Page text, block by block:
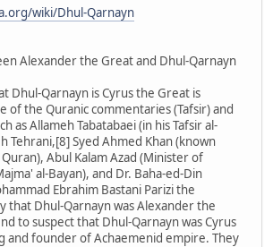
wiki/Dhul-Qarnayn
Alexander the Great and Dhul-Qarnayn
Dhul-Qarnayn is Cyrus the Great is
of the Quranic commentaries (Tafsir) and
as Allameh Tabatabaei (in his Tafsir al-
Tehrani,[8] Syed Ahmed Khan (known
Abul Kalam Azad (Minister of
al-Bayan), and Dr. Baha-ed-Din
Ebrahim Bastani Parizi the
that Dhul-Qarnayn was Alexander the
to suspect that Dhul-Qarnayn was Cyrus
and founder of Achaemenid empire. They